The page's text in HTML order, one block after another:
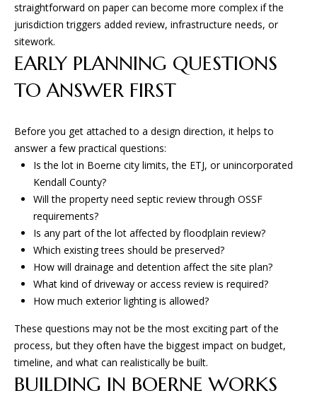
straightforward on paper can become more complex if the
jurisdiction triggers added review, infrastructure needs, or
sitework.
EARLY PLANNING QUESTIONS
TO ANSWER FIRST
Before you get attached to a design direction, it helps to
answer a few practical questions:
Is the lot in Boerne city limits, the ETJ, or unincorporated
Kendall County?
Will the property need septic review through OSSF
requirements?
Is any part of the lot affected by floodplain review?
Which existing trees should be preserved?
How will drainage and detention affect the site plan?
What kind of driveway or access review is required?
How much exterior lighting is allowed?
These questions may not be the most exciting part of the
process, but they often have the biggest impact on budget,
timeline, and what can realistically be built.
BUILDING IN BOERNE WORKS